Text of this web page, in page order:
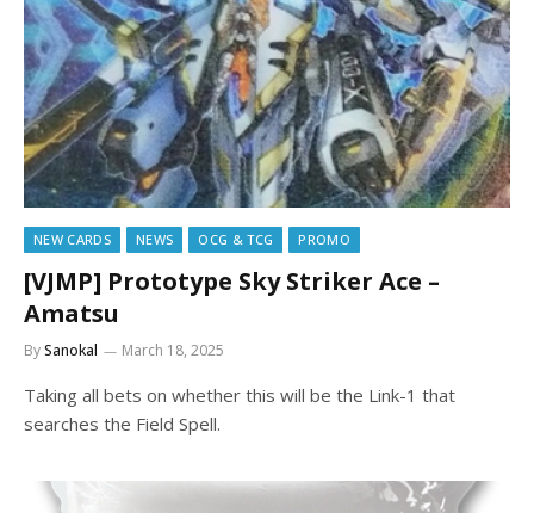
NEW CARDS NEWS OCG & TCG PROMO
[VJMP] Prototype Sky Striker Ace –
Amatsu
BySanokal March 18, 2025
Taking all bets on whether this will be the Link-1 that
searches the Field Spell.